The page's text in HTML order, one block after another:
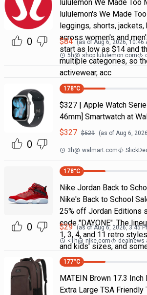
0
lululemon We Made Too
lululemon's We Made
leggings, shorts, jackets,
across women's and
start as low as $14 and
multiple categories, so
activewear, acc
$84 (as ofAug 6, 2026, 10:46
5h@ shop.lululemon.com
0
178°C
$327 | Apple Watch
46mm] Smartwatch at
$327 $529 (as of Aug 6,
3h@ walmart.com
0
178°C
Nike Jordan Back to
Nike's Back to School
25% off Jordan Editions
code "DAYONE". The
1, 3, 4, and 11 retro
and kids' sizes, and
$29 (as ofAug 6, 2026, 3:45
<1h@ nike.com dealnews
177°C
MATEIN Brown 17.3
Extra Large TSA Friendly